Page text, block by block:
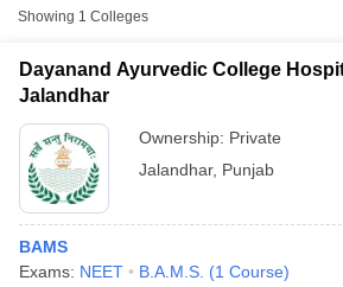
Showing 1 Colleges
Dayanand Ayurvedic College
Jalandhar
Ownership: Private
Jalandhar, Punjab
BAMS
Exams: NEET B.A.M.S. (1 Course)